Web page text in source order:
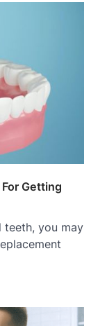
Getting
teeth, you may